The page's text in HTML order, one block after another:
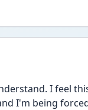
I feel
I'm being